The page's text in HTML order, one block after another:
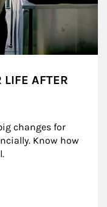
AFTER
changes for
Know how